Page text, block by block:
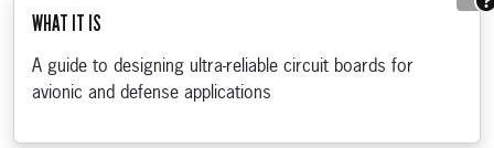
WHAT IT IS
A guide to designing ultra-reliable circuit boards for
avionic and defense applications